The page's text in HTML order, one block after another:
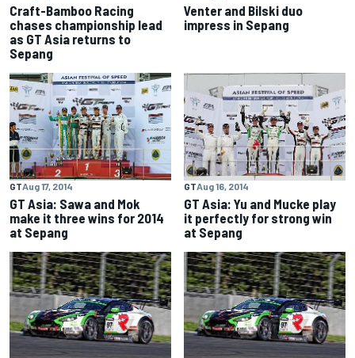
Craft-Bamboo Racing
chases championship lead
as GT Asia returns to
Sepang
Venter and Bilski duo
impress in Sepang
GTAug 17, 2014
GT Asia: Sawa and Mok
make it three wins for 2014
at Sepang
GTAug 16, 2014
GT Asia: Yu and Mucke play
it perfectly for strong win
at Sepang